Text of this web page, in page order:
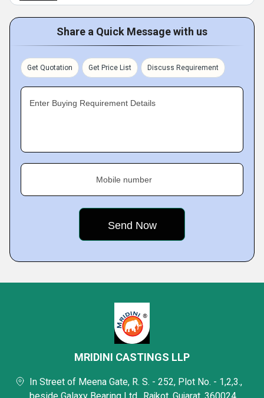
Share a Quick Message with us
Get Quotation Get Price List Discuss Requirement
Enter Buying Requirement Details
Mobile number
MRIDINI CASTINGS LLP
In Street of Meena Gate, R. S. - 252, Plot No. - 1,2,3.,